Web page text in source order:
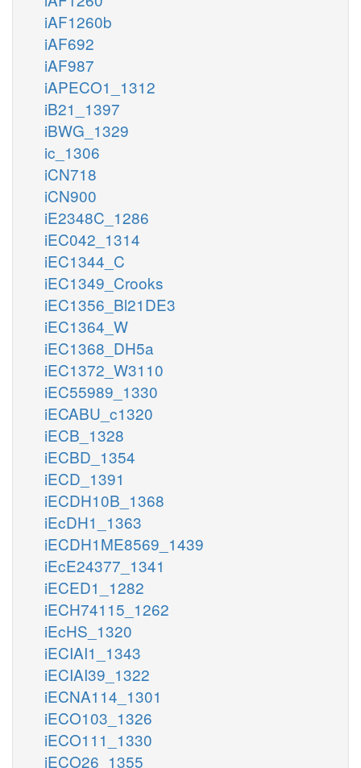
iAF1260b
iAF692
iAF987
iAPECO1_1312
iB21_1397
iBWG_1329
ic_1306
iCN718
iCN900
iE2348C_1286
iEC042_1314
iEC1344_C
iEC1349_Crooks
iEC1356_Bl21DE3
iEC1364_W
iEC1368_DH5a
iEC1372_W3110
iEC55989_1330
iECABU_c1320
iECB_1328
iECBD_1354
iECD_1391
iECDH10B_1368
iEcDH1_1363
iECDH1ME8569_1439
iEcE24377_1341
iECED1_1282
iECH74115_1262
iEcHS_1320
iECIAI1_1343
iECIAI39_1322
iECNA114_1301
iECO103_1326
iECO111_1330
iECO26_1355